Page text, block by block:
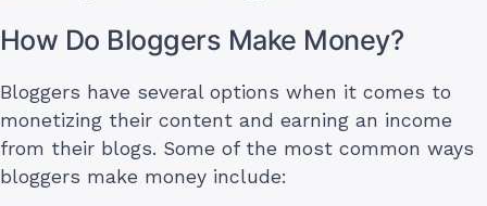
How Do Bloggers Make Money?
Bloggers have several options when it comes to
monetizing their content and earning an income
from their blogs. Some of the most common ways
bloggers make money include: